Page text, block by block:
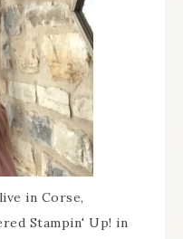
in Corse,
Stampin' Up! in